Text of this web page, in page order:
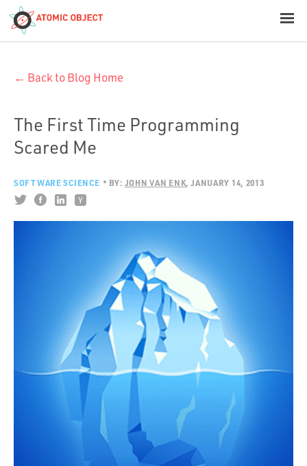
Build with AI
Industries
Portfolio
Team
Culture
Contact
← Back to Blog Home
The First Time Programming
Scared Me
SOFTWARE SCIENCE BY: JOHN VAN ENK JANUARY 14, 2013